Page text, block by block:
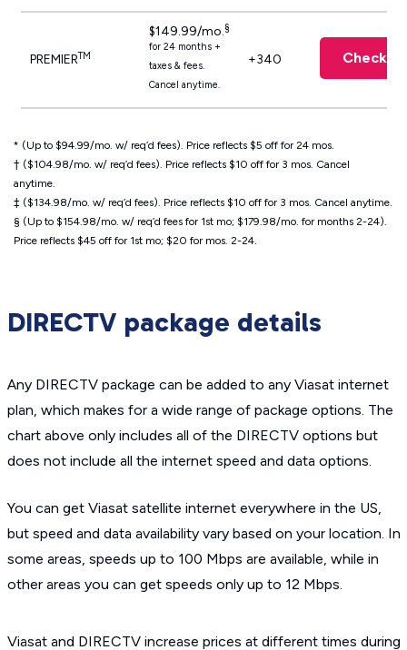
PREMIERTM
$149.99/mo.§
for 24 months +
taxes & fees.
Cancel anytime.
+340 Check
* (Up to $94.99/mo. w/ req’d fees). Price reflects $5 off for 24 mos.
† ($104.98/mo. w/ req’d fees). Price reflects $10 off for 3 mos. Cancel
anytime.
‡ ($134.98/mo. w/ req’d fees). Price reflects $10 off for 3 mos. Cancel anytime.
§ (Up to $154.98/mo. w/ req’d fees for 1st mo; $179.98/mo. for months 2-24).
Price reflects $45 off for 1st mo; $20 for mos. 2-24.
DIRECTV package details
Any DIRECTV package can be added to any Viasat internet
plan, which makes for a wide range of package options. The
chart above only includes all of the DIRECTV options but
does not include all the internet speed and data options.
You can get Viasat satellite internet everywhere in the US,
but speed and data availability vary based on your location. In
some areas, speeds up to 100 Mbps are available, while in
other areas you can get speeds only up to 12 Mbps.
Viasat and DIRECTV increase prices at different times during